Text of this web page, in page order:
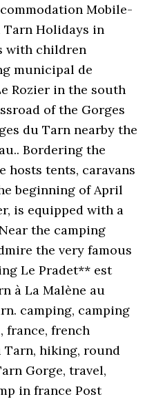
Mobile-
Tarn Holidays in
with children
municipal de
Rozier in the south
of the Gorges
du Tarn nearby the
Bordering the
hosts tents, caravans
beginning of April
is equipped with a
the camping
the very famous
Le Pradet** est
à La Malène au
camping, camping
france, french
Tarn, hiking, round
Gorge, travel,
in france Post